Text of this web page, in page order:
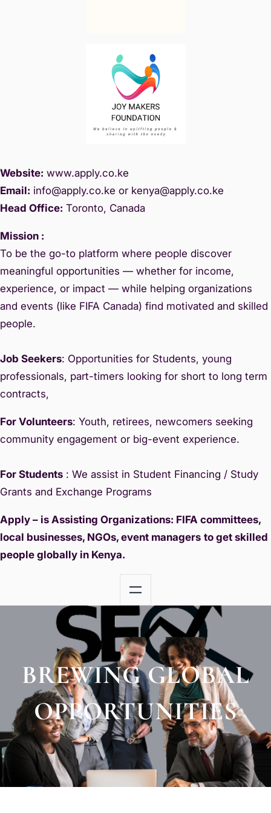
Website: www.apply.co.ke
Email: info@apply.co.ke or kenya@apply.co.ke
Head Office: Toronto, Canada
Mission :
To be the go-to platform where people discover
meaningful opportunities — whether for income,
experience, or impact — while helping organizations
and events (like FIFA Canada) find motivated and skilled
people.
Job Seekers: Opportunities for Students, young
professionals, part-timers looking for short to long term
contracts,
For Volunteers: Youth, retirees, newcomers seeking
community engagement or big-event experience.
For Students : We assist in Student Financing / Study
Grants and Exchange Programs
Apply – is Assisting Organizations: FIFA committees,
local businesses, NGOs, event managers to get skilled
people globally in Kenya.
BREWING GLOBAL
OPPORTUNITIES